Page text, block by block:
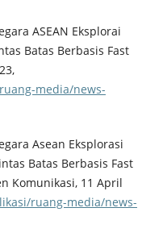
ASEAN Eksplorai
Batas Berbasis Fast
media/news-
Asean Eksplorasi
Batas Berbasis Fast
Komunikasi, 11 April
ruang-media/news-